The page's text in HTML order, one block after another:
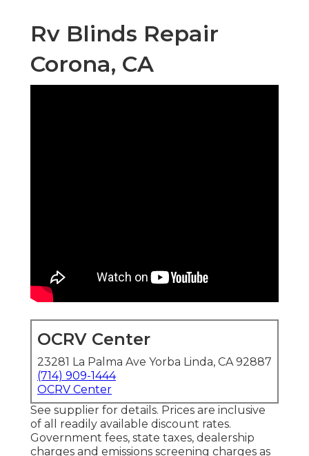
Rv Blinds Repair
Corona, CA
OCRV Center
23281 La Palma Ave Yorba Linda, CA 92887
(714) 909-1444
OCRV Center
See supplier for details. Prices are inclusive
of all readily available discount rates.
Government fees, state taxes, dealership
charges and emissions screening charges as